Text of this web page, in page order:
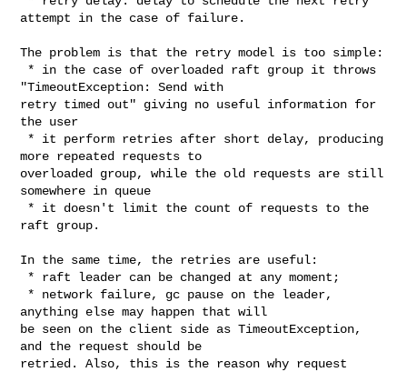
attempt in the case of failure.
The problem is that the retry model is too simple:
"TimeoutException: Send with
retry timed out" giving no useful information for
the user
more repeated requests to
overloaded group, while the old requests are still
somewhere in queue
raft group.
In the same time, the retries are useful:
anything else may happen that will
be seen on the client side as TimeoutException,
and the request should be
retried. Also, this is the reason why request